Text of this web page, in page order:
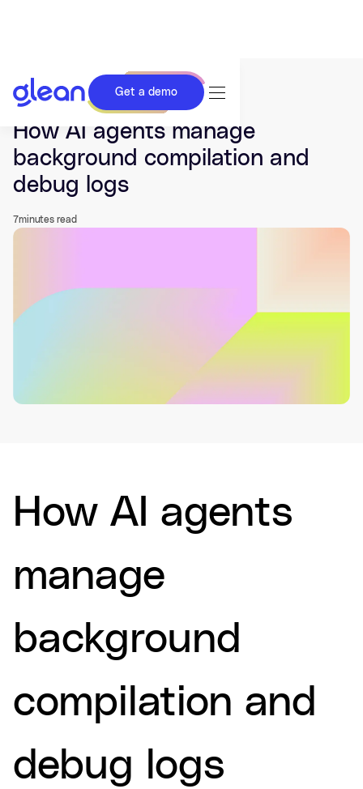
Get a demo
Last updated Dec 01, 2025.
How AI agents manage
background compilation and
debug logs
7minutes read
How AI agents
manage
background
compilation and
debug logs